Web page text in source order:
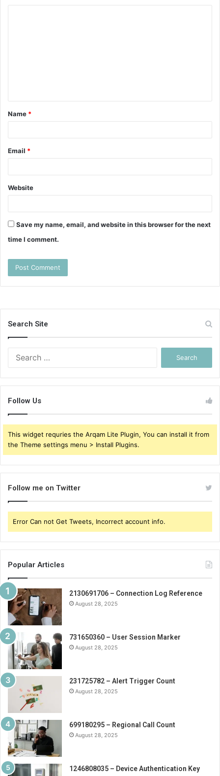
t
*
Name *
Email *
Website
Save my name, email, and website in this browser for the next
time I comment.
Search Site
Follow Us
This widget requries the Arqam Lite Plugin, You can install it from
the Theme settings menu > Install Plugins.
Follow me on Twitter
Error Can not Get Tweets, Incorrect account info.
Popular Articles
2130691706 – Connection Log Reference
August 28, 2025
731650360 – User Session Marker
August 28, 2025
231725782 – Alert Trigger Count
August 28, 2025
699180295 – Regional Call Count
August 28, 2025
1246808035 – Device Authentication Key